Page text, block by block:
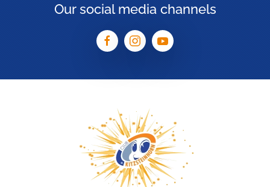
Our social media channels